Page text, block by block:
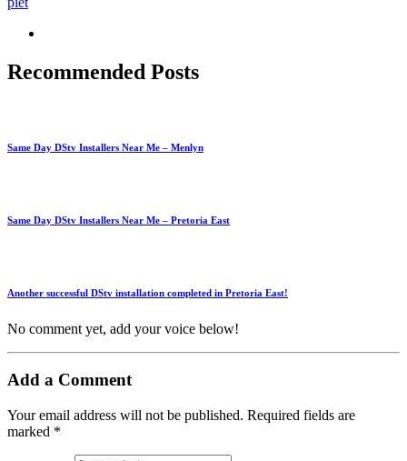
Recommended Posts
Same Day DStv Installers Near Me – Menlyn
Same Day DStv Installers Near Me – Pretoria East
Another successful DStv installation completed in Pretoria East!
No comment yet, add your voice below!
Add a Comment
Your email address will not be published. Required fields are
marked *